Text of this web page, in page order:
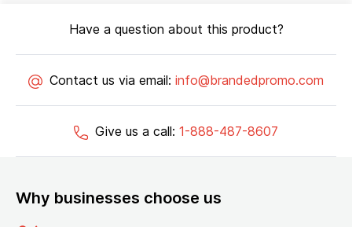
Have a question about this product?
Contact us via email: info@brandedpromo.com
Give us a call: 1-888-487-8607
Why businesses choose us